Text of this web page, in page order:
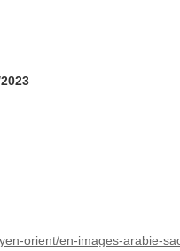
orient/en-images-arabie-